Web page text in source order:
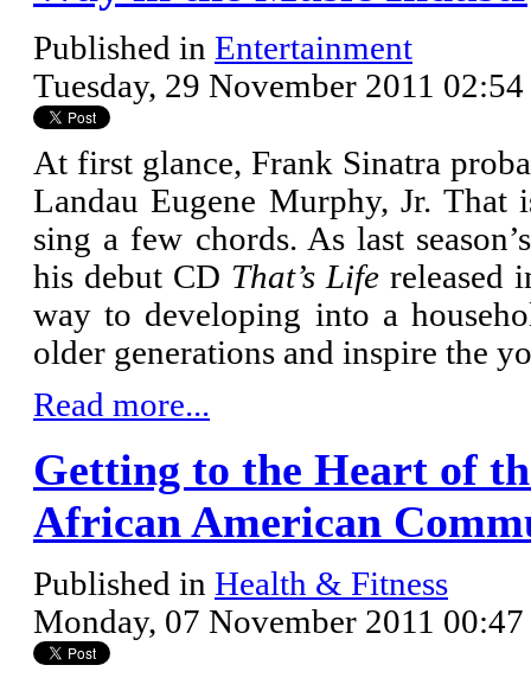
Published in Entertainment
Tuesday, 29 November 2011 02:54
At first glance, Frank Sinatra
Landau Eugene Murphy, Jr.
sing a few chords. As last
his debut CD That’s Life released
way to developing into a
older generations and inspire the
Read more...
Getting to the Heart of
African American
Published in Health & Fitness
Monday, 07 November 2011 00:47